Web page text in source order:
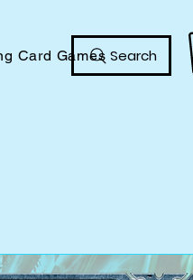
Card Games Search